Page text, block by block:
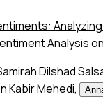
Analysis
Dilshad
Kabir Mehedi,